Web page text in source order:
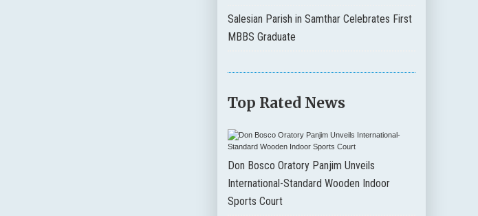
Salesian Parish in Samthar Celebrates First
MBBS Graduate
Top Rated News
Don Bosco Oratory Panjim Unveils
International-Standard Wooden Indoor
Sports Court